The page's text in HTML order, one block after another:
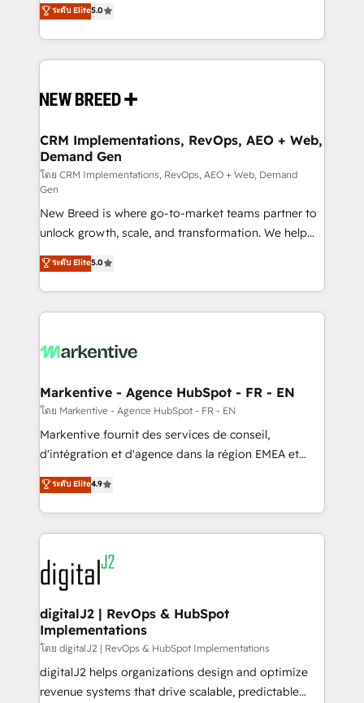
security. 🏆 Why Bluleadz? GTM OS Partner | 16+
Years Experience | 1,000+ Five-Star Reviews
includes specialized divisions Globalia (AI &
Software) and Point Success Media (Paid Media),
making this the official home for all three brands. 🔄
and system integrations powered by Globalia’s
trainers to drive platform adoption. 📈 Revenue
Generation - Full-funnel marketing and high-
performance advertising via Point Success Media. -
Expert deployment of Breeze AI and custom agents
to automate growth. 🏆 Elite Excellence - 8 platform
accreditations and deep HIPAA-compliance
expertise. - A team of 250+ experts dedicated to
your resilient growth.
ระดับ Elite5.0
CRM Implementations, RevOps, AEO + Web,
Demand Gen
โดย CRM Implementations, RevOps, AEO + Web, Demand
Gen
New Breed is where go-to-market teams partner to
unlock growth, scale, and transformation. We help
companies activate HubSpot’s AI-powered
customer platform and operationalize HubSpot’s
Loop Marketing framework through expert-led
services, smart agents, and purpose-built apps,
results, fast. ⚙️CRM & RevOps: Align all Hubs to your
🎯Demand Gen & ABM: Drive pipeline with inbound,
ABM, AEO, SEO, & paid media. 👩‍💻Web Design:
Build high-performing websites with UX, messaging,
& conversion strategy that drive results. 🤖AI
AI, & maximize AEO with tailored AI services. 🧩
Integrations: Extend HubSpot with custom
ระดับ Elite5.0
Markentive - Agence HubSpot - FR - EN
โดย Markentive - Agence HubSpot - FR - EN
Markentive fournit des services de conseil,
d'intégration et d'agence dans la région EMEA et
North America. Avec plus de 115 experts en
marketing automation, Growth, Revops, CRM et
webdesign. Markentive is both a consulting firm, a
digital agency and an integrator. With over 115
experts in marketing automation, growth, revops,
CRM and webdesign (We focus on EMEA - USA
customers).
ระดับ Elite4.9
digitalJ2 | RevOps & HubSpot
Implementations
โดย digitalJ2 | RevOps & HubSpot Implementations
digitalJ2 helps organizations design and optimize
revenue systems that drive scalable, predictable